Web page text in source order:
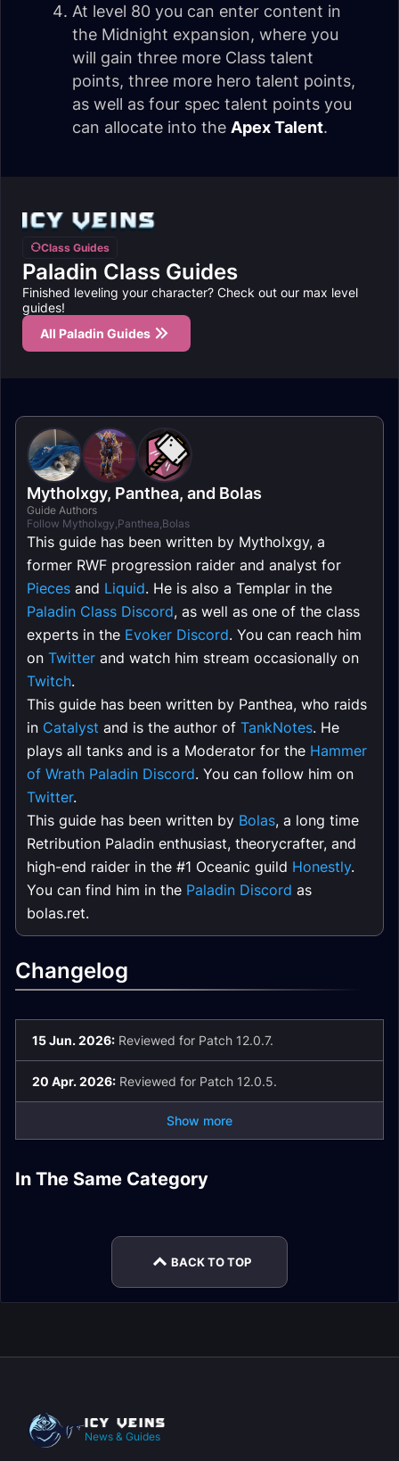
At level 80 you can enter content in
the Midnight expansion, where you
will gain three more Class talent
points, three more hero talent points,
as well as four spec talent points you
can allocate into the Apex Talent.
Class Guides
Paladin Class Guides
Finished leveling your character? Check out our max level
guides!
All Paladin Guides
Mytholxgy, Panthea, and Bolas
Guide Authors
Follow Mytholxgy,Panthea,Bolas
This guide has been written by Mytholxgy, a
former RWF progression raider and analyst for
Pieces and Liquid. He is also a Templar in the
Paladin Class Discord, as well as one of the class
experts in the Evoker Discord. You can reach him
on Twitter and watch him stream occasionally on
Twitch.
This guide has been written by Panthea, who raids
in Catalyst and is the author of TankNotes. He
plays all tanks and is a Moderator for the Hammer
of Wrath Paladin Discord. You can follow him on
Twitter.
This guide has been written by Bolas, a long time
Retribution Paladin enthusiast, theorycrafter, and
high-end raider in the #1 Oceanic guild Honestly.
You can find him in the Paladin Discord as
bolas.ret.
Changelog
15 Jun. 2026: Reviewed for Patch 12.0.7.
20 Apr. 2026: Reviewed for Patch 12.0.5.
Show more
In The Same Category
Retribution Paladin
The War Within
Retribution Paladin
Retribution Paladin
BACK TO TOP
News & Guides